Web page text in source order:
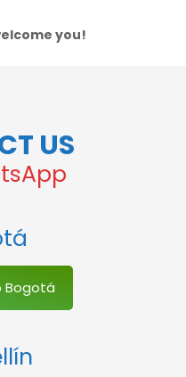
you!
US
Bogotá